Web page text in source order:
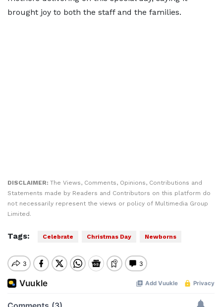
brought joy to both the staff and the families.
DISCLAIMER: The Views, Comments, Opinions, Contributions and
Statements made by Readers and Contributors on this platform do
not necessarily represent the views or policy of Multimedia Group
Limited.
Tags: Celebrate Christmas Day Newborns